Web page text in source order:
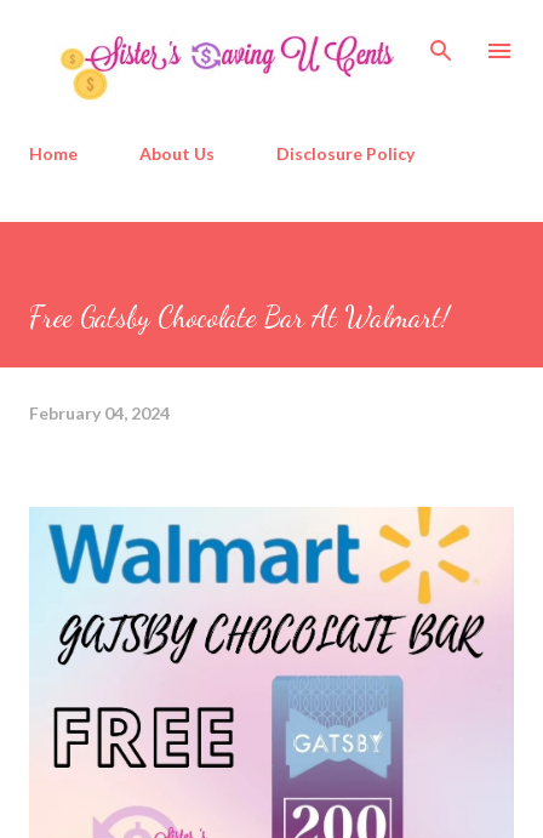
Home About Us Disclosure Policy
Free Gatsby Chocolate Bar At Walmart!
February 04, 2024